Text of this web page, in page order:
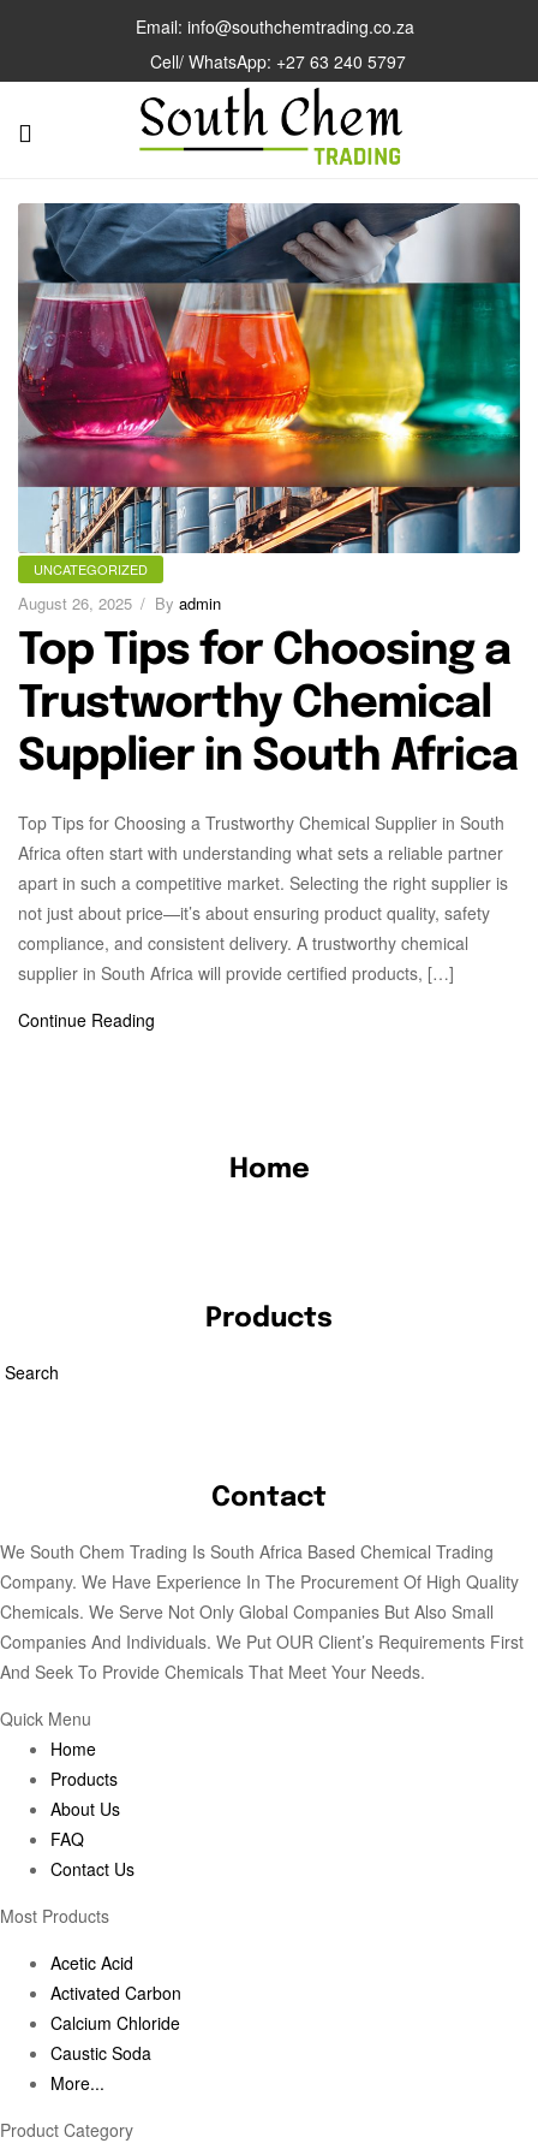
Email: info@southchemtrading.co.za
Cell/ WhatsApp: +27 63 240 5797
UNCATEGORIZED
August 26, 2025 By admin
Top Tips for Choosing a
Trustworthy Chemical
Supplier in South Africa
Top Tips for Choosing a Trustworthy Chemical Supplier in South
Africa often start with understanding what sets a reliable partner
apart in such a competitive market. Selecting the right supplier is
not just about price—it’s about ensuring product quality, safety
compliance, and consistent delivery. A trustworthy chemical
supplier in South Africa will provide certified products, […]
Continue Reading
Home
Products
Search
Contact
We South Chem Trading Is South Africa Based Chemical Trading
Company. We Have Experience In The Procurement Of High Quality
Chemicals. We Serve Not Only Global Companies But Also Small
Companies And Individuals. We Put OUR Client’s Requirements First
And Seek To Provide Chemicals That Meet Your Needs.
Quick Menu
Home
Products
About Us
FAQ
Contact Us
Most Products
Acetic Acid
Activated Carbon
Calcium Chloride
Caustic Soda
More...
Product Category